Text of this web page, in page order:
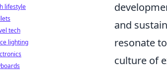
and
resonate
culture of
lifestyle
tech
lighting